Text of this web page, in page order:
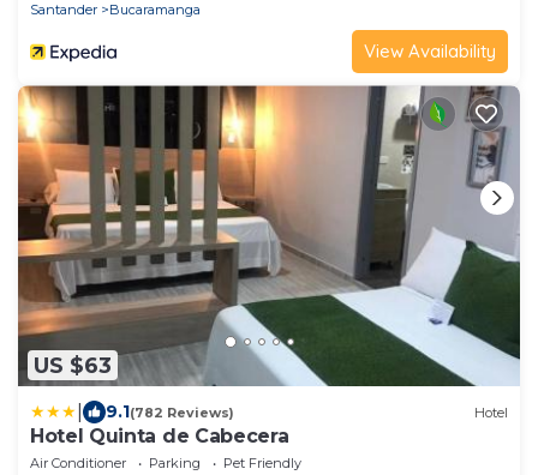
Santander
Bucaramanga
View Availability
US $63
9.1(782 Reviews) Hotel
Hotel Quinta de Cabecera
Air Conditioner Parking
Pet Friendly